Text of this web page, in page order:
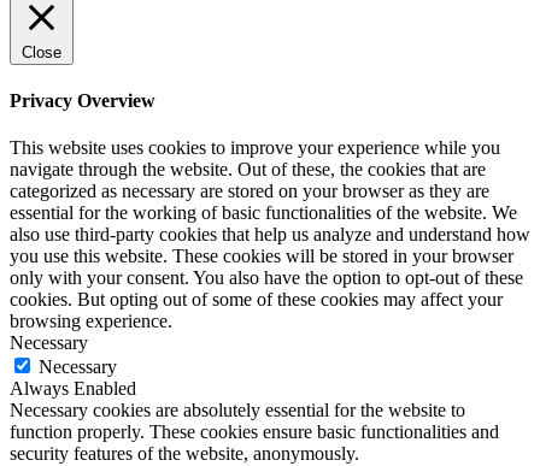
Close
Privacy Overview
This website uses cookies to improve your experience while you
navigate through the website. Out of these, the cookies that are
categorized as necessary are stored on your browser as they are
essential for the working of basic functionalities of the website. We
also use third-party cookies that help us analyze and understand how
you use this website. These cookies will be stored in your browser
only with your consent. You also have the option to opt-out of these
cookies. But opting out of some of these cookies may affect your
browsing experience.
Necessary
Necessary
Always Enabled
Necessary cookies are absolutely essential for the website to
function properly. These cookies ensure basic functionalities and
security features of the website, anonymously.